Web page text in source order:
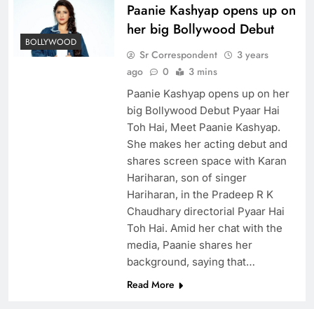
BOLLYWOOD
Paanie Kashyap opens up on
her big Bollywood Debut
Sr Correspondent
3 years
ago
0 3 mins
Paanie Kashyap opens up on her
big Bollywood Debut Pyaar Hai
Toh Hai, Meet Paanie Kashyap.
She makes her acting debut and
shares screen space with Karan
Hariharan, son of singer
Hariharan, in the Pradeep R K
Chaudhary directorial Pyaar Hai
Toh Hai. Amid her chat with the
media, Paanie shares her
background, saying that…
Read More